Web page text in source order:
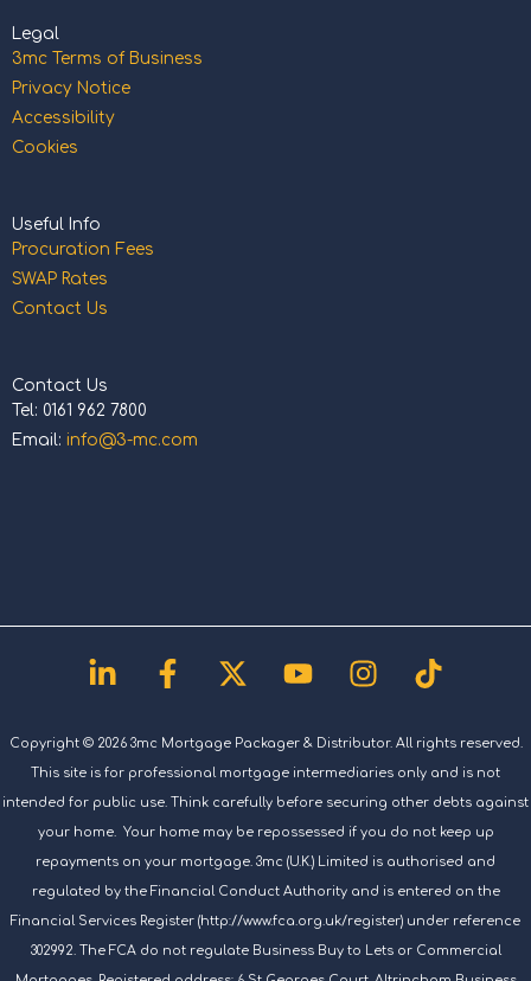
Legal
3mc Terms of Business
Privacy Notice
Accessibility
Cookies
Useful Info
Procuration Fees
SWAP Rates
Contact Us
Contact Us
Tel: 0161 962 7800
Email: info@3-mc.com
Linkedin-
in
Facebook-
f
X-
twitter
YoutubeInstagram
Tiktok
Copyright © 2026 3mc Mortgage Packager & Distributor. All rights reserved.
This site is for professional mortgage intermediaries only and is not
intended for public use. Think carefully before securing other debts against
your home. Your home may be repossessed if you do not keep up
repayments on your mortgage. 3mc (U.K.) Limited is authorised and
regulated by the Financial Conduct Authority and is entered on the
Financial Services Register (http://www.fca.org.uk/register) under reference
302992. The FCA do not regulate Business Buy to Lets or Commercial